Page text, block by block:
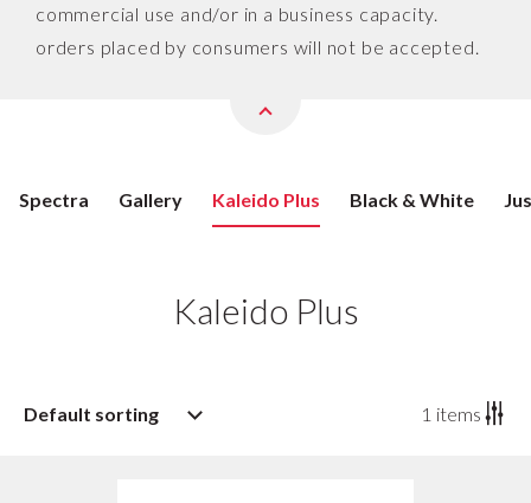
commercial use and/or in a business capacity.
orders placed by consumers will not be accepted.
Spectra Gallery Kaleido Plus Black & White
Kaleido Plus
Default sorting 1 items